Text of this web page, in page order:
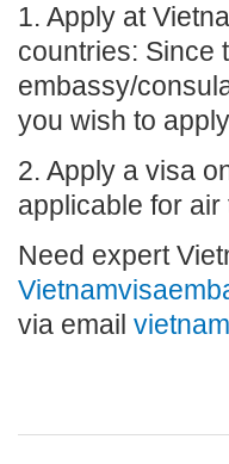
1. Apply at
countries: Since
embassy/
you wish to
2. Apply a visa
applicable for air
Need expert
via email